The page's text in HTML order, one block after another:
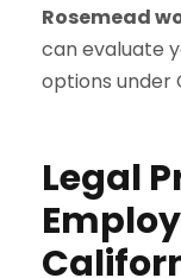
Rosemead
can evaluate
options under
Legal